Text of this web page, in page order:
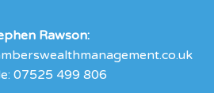
Rawson:
07525 499 806